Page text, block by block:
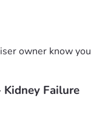
NOW:
is spreading
few days just to
owner know you
Kidney Failure